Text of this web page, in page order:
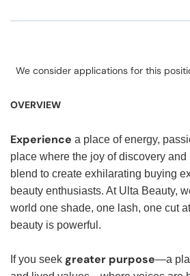
We consider applications for this
OVERVIEW
Experience a place of energy,
place where the joy of discovery
blend to create exhilarating buying
beauty enthusiasts. At Ulta Beauty,
world one shade, one lash, one cut
beauty is powerful.
If you seek greater purpose—a